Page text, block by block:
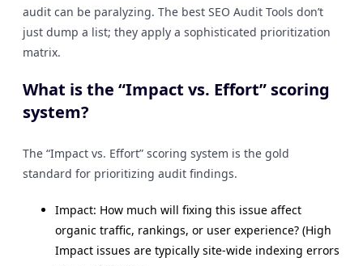
audit can be paralyzing. The best SEO Audit Tools don’t
just dump a list; they apply a sophisticated prioritization
matrix.
What is the “Impact vs. Effort” scoring
system?
The “Impact vs. Effort” scoring system is the gold
standard for prioritizing audit findings.
Impact: How much will fixing this issue affect
organic traffic, rankings, or user experience? (High
Impact issues are typically site-wide indexing errors